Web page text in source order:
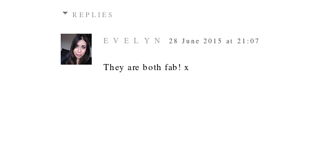
REPLIES
E V E L Y N 28 June 2015 at 21:07
They are both fab! x